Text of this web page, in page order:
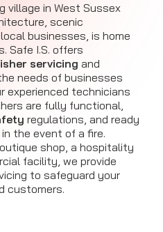
village in West Sussex
scenic
businesses, is home
Safe I.S. offers
servicing and
needs of businesses
experienced technicians
are fully functional,
regulations, and ready
the event of a fire.
shop, a hospitality
facility, we provide
to safeguard your
customers.